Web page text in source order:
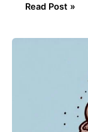
Read Post »